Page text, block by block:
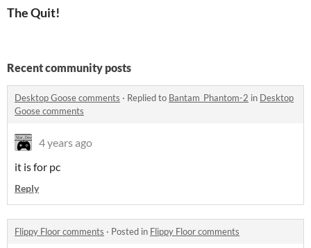
The Quit!
Recent community posts
Desktop Goose comments · Replied to Bantam_Phantom-2 in Desktop
Goose comments
4 years ago
it is for pc
Reply
Flippy Floor comments · Posted in Flippy Floor comments